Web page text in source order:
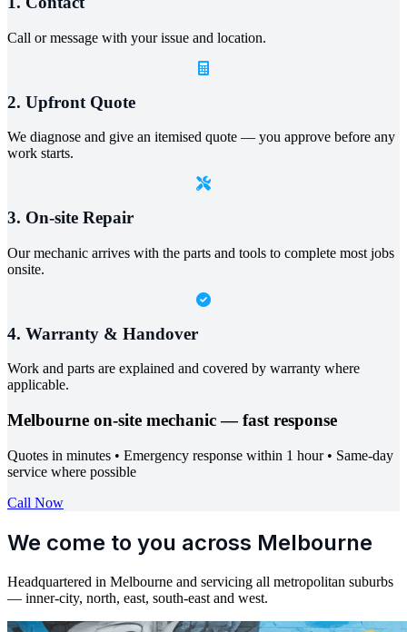
Call or message with your issue and location.
2. Upfront Quote
We diagnose and give an itemised quote — you approve before any
work starts.
3. On-site Repair
Our mechanic arrives with the parts and tools to complete most jobs
onsite.
4. Warranty & Handover
Work and parts are explained and covered by warranty where
applicable.
Melbourne on-site mechanic — fast response
Quotes in minutes • Emergency response within 1 hour • Same-day
service where possible
Call Now
We come to you across Melbourne
Headquartered in Melbourne and servicing all metropolitan suburbs
— inner-city, north, east, south-east and west.